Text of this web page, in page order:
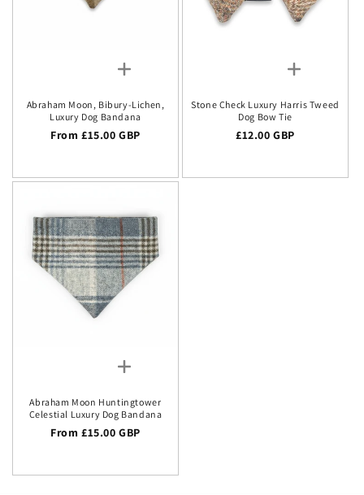
Abraham Moon, Bibury-Lichen,
Luxury Dog Bandana
Regular price
From £15.00 GBP
Stone Check Luxury Harris Tweed
Dog Bow Tie
Regular price
£12.00 GBP
Abraham Moon Huntingtower
Celestial Luxury Dog Bandana
Regular price
From £15.00 GBP